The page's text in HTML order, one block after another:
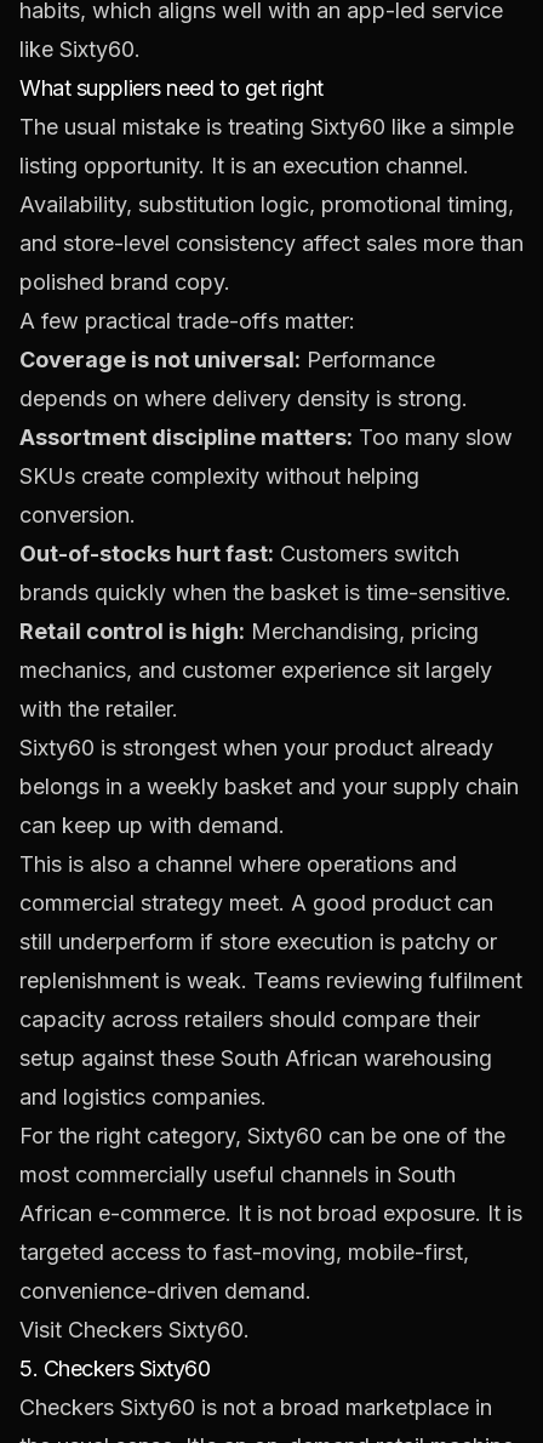
habits, which aligns well with an app-led service
like Sixty60.
What suppliers need to get right
The usual mistake is treating Sixty60 like a simple
listing opportunity. It is an execution channel.
Availability, substitution logic, promotional timing,
and store-level consistency affect sales more than
polished brand copy.
A few practical trade-offs matter:
Coverage is not universal: Performance
depends on where delivery density is strong.
Assortment discipline matters: Too many slow
SKUs create complexity without helping
conversion.
Out-of-stocks hurt fast: Customers switch
brands quickly when the basket is time-sensitive.
Retail control is high: Merchandising, pricing
mechanics, and customer experience sit largely
with the retailer.
Sixty60 is strongest when your product already
belongs in a weekly basket and your supply chain
can keep up with demand.
This is also a channel where operations and
commercial strategy meet. A good product can
still underperform if store execution is patchy or
replenishment is weak. Teams reviewing fulfilment
capacity across retailers should compare their
setup against these South African warehousing
and logistics companies.
For the right category, Sixty60 can be one of the
most commercially useful channels in South
African e-commerce. It is not broad exposure. It is
targeted access to fast-moving, mobile-first,
convenience-driven demand.
Visit Checkers Sixty60.
5. Checkers Sixty60
Checkers Sixty60 is not a broad marketplace in